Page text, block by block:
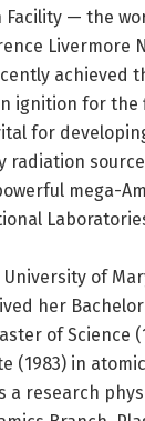
— the
Livermore
achieved
ignition for the
for
radiation
mega-
of
her
of Science
(1983) in
a research